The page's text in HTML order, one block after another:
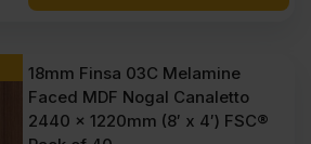
18mm Finsa 03C Melamine
Faced MDF Nogal Canaletto
2440 x 1220mm (8′ x 4′) FSC®